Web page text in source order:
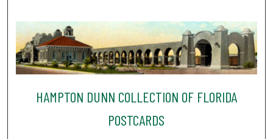
HAMPTON DUNN COLLECTION OF FLORIDA
POSTCARDS